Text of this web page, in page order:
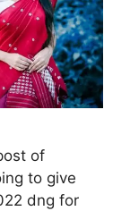
of
to give
dng for